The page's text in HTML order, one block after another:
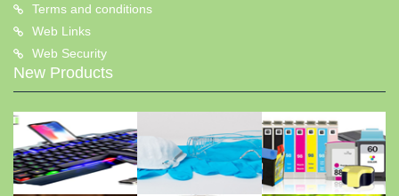
Terms and conditions
Web Links
Web Security
New Products